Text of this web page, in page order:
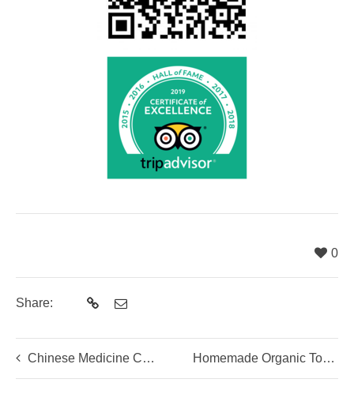
0
Share:
Chinese Medicine Culinary Class Homemade Organic Tofu